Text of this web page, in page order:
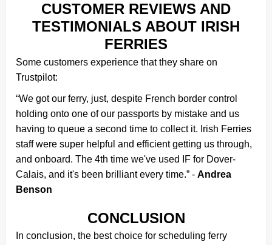
CUSTOMER REVIEWS AND
TESTIMONIALS ABOUT IRISH
FERRIES
Some customers experience that they share on
Trustpilot:
“We got our ferry, just, despite French border control
holding onto one of our passports by mistake and us
having to queue a second time to collect it. Irish Ferries
staff were super helpful and efficient getting us through,
and onboard. The 4th time we've used IF for Dover-
Calais, and it's been brilliant every time.” - Andrea
Benson
CONCLUSION
In conclusion, the best choice for scheduling ferry